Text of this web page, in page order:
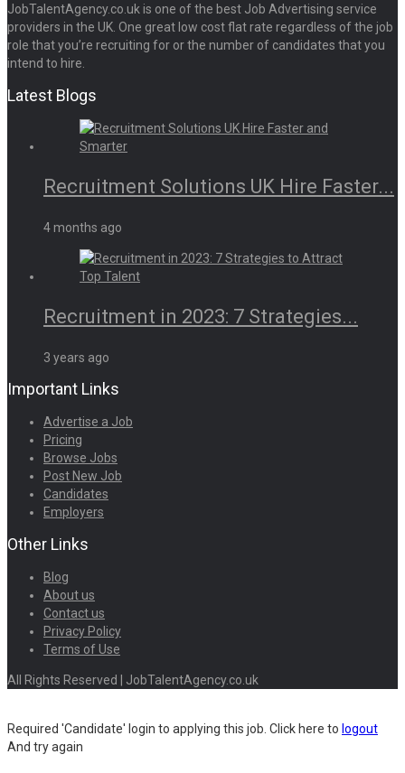
JobTalentAgency.co.uk is one of the best Job Advertising service
providers in the UK. One great low cost flat rate regardless of the job
role that you’re recruiting for or the number of candidates that you
intend to hire.
Latest Blogs
Recruitment Solutions UK Hire Faster...
4 months ago
Recruitment in 2023: 7 Strategies...
3 years ago
Important Links
Advertise a Job
Pricing
Browse Jobs
Post New Job
Candidates
Employers
Other Links
Blog
About us
Contact us
Privacy Policy
Terms of Use
All Rights Reserved | JobTalentAgency.co.uk
Required 'Candidate' login to applying this job. Click here to logout
And try again